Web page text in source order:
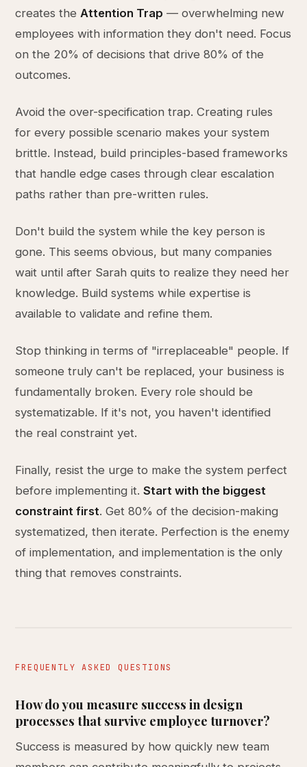
creates theAttention Trap — overwhelming new
employees with information they don't need. Focus
on the 20% of decisions that drive 80% of the
outcomes.
Avoid the over-specification trap. Creating rules
for every possible scenario makes your system
brittle. Instead, build principles-based frameworks
that handle edge cases through clear escalation
paths rather than pre-written rules.
Don't build the system while the key person is
gone. This seems obvious, but many companies
wait until after Sarah quits to realize they need her
knowledge. Build systems while expertise is
available to validate and refine them.
Stop thinking in terms of "irreplaceable" people. If
someone truly can't be replaced, your business is
fundamentally broken. Every role should be
systematizable. If it's not, you haven't identified
the real constraint yet.
Finally, resist the urge to make the system perfect
before implementing it.Start with the biggest
constraint first. Get 80% of the decision-making
systematized, then iterate. Perfection is the enemy
of implementation, and implementation is the only
thing that removes constraints.
FREQUENTLY ASKED QUESTIONS
How do you measure success in design
processes that survive employee turnover?
Success is measured by how quickly new team